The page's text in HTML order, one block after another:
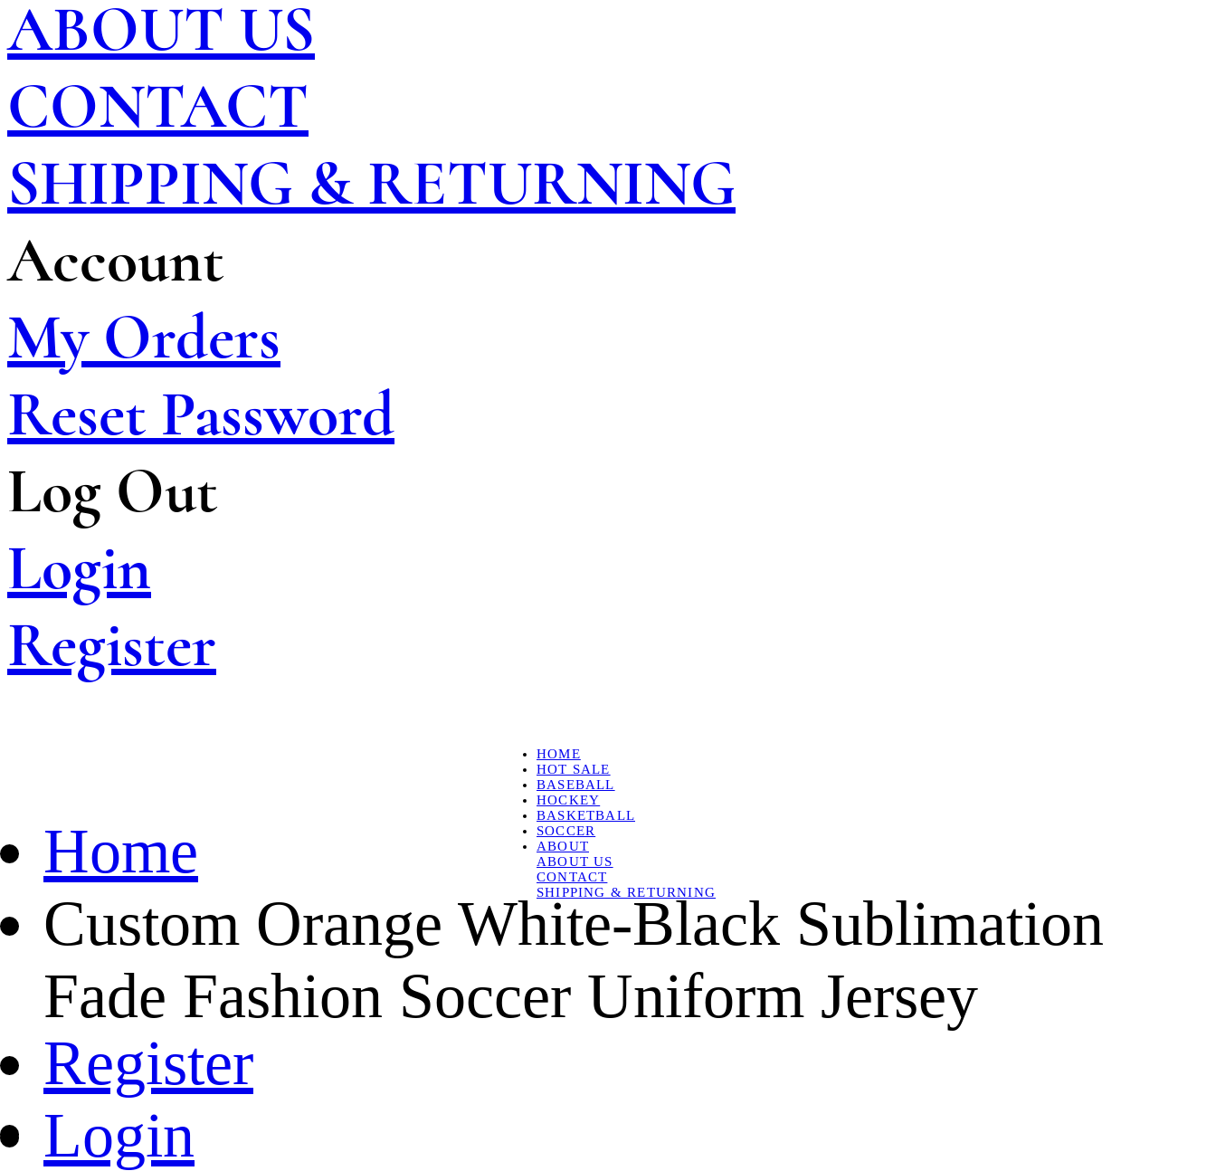
ABOUT US
CONTACT
SHIPPING & RETURNING
Account
My Orders
Reset Password
Log Out
Login
Register
HOME
HOT SALE
BASEBALL
HOCKEY
BASKETBALL
SOCCER
ABOUT
ABOUT US
CONTACT
SHIPPING & RETURNING
Register
Login
Home
Custom Orange White-Black Sublimation
Fade Fashion Soccer Uniform Jersey